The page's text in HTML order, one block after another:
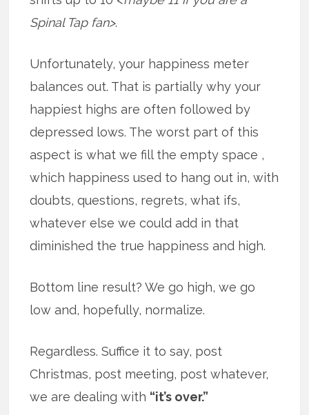
Spinal Tap fan>.
Unfortunately, your happiness meter
balances out. That is partially why your
happiest highs are often followed by
depressed lows. The worst part of this
aspect is what we fill the empty space ,
which happiness used to hang out in, with
doubts, questions, regrets, what ifs,
whatever else we could add in that
diminished the true happiness and high.
Bottom line result? We go high, we go
low and, hopefully, normalize.
Regardless. Suffice it to say, post
Christmas, post meeting, post whatever,
we are dealing with “it’s over.”